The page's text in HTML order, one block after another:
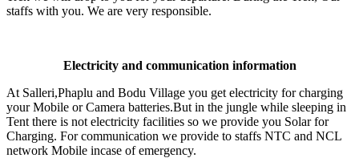
staffs with you. We are very responsible.
Electricity and communication information
At Salleri,Phaplu and Bodu Village you get electricity for charging
your Mobile or Camera batteries.But in the jungle while sleeping in
Tent there is not electricity facilities so we provide you Solar for
Charging. For communication we provide to staffs NTC and NCL
network Mobile incase of emergency.